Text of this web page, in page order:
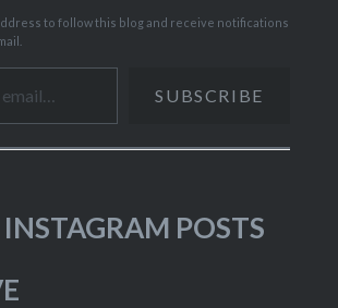
to follow this blog and receive notifications
SUBSCRIBE
POSTS